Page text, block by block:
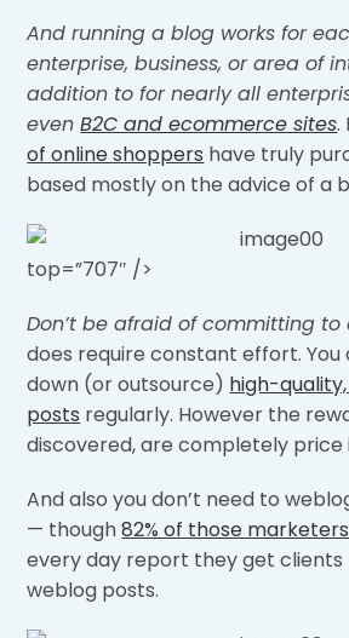
And running a blog works for
enterprise, business, or area of
addition to for nearly all
evenB2C and ecommerce sites.
of online shoppers have truly
based mostly on the advice of a
top=”707″ />
Don’t be afraid of committing
does require constant effort.
down (or outsource) high-
posts regularly. However the
discovered, are completely price
And also you don’t need to
— though82% of those marketers
every day report they get
weblog posts.